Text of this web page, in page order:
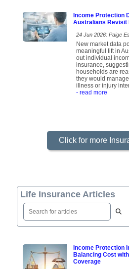
Income Protection
Australians Revisit
24 Jun 2026: Paige
New market data
meaningful lift in
out individual
insurance,
households are
they would
illness or injury
- read more
Click for more
Life Insurance Articles
Income Protection
Balancing Cost
Coverage